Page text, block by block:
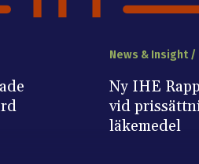
News & Insight
Ny IHE
vid
läkemedel